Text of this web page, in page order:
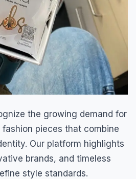
the growing demand for
pieces that combine
Our platform highlights
brands, and timeless
style standards.